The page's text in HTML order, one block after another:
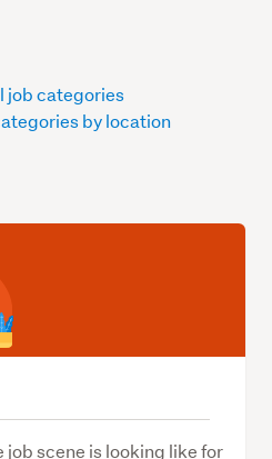
job scene is looking like for
job categories
by location